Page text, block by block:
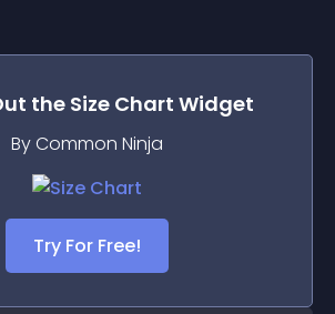
the Size Chart Widget
By Common Ninja
Try For Free!